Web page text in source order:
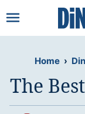
to
Home ›
The